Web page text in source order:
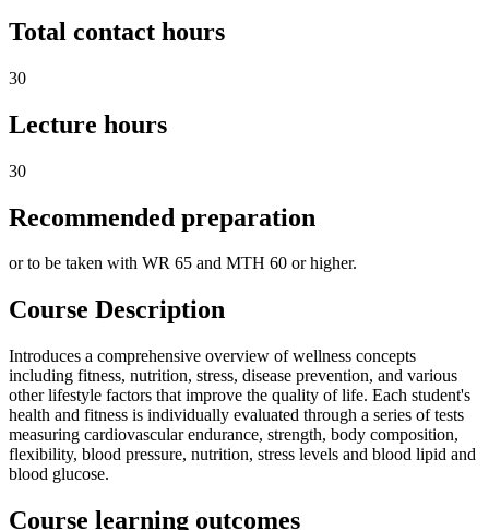
Total contact hours
30
Lecture hours
30
Recommended preparation
or to be taken with WR 65 and MTH 60 or higher.
Course Description
Introduces a comprehensive overview of wellness concepts
including fitness, nutrition, stress, disease prevention, and various
other lifestyle factors that improve the quality of life. Each student's
health and fitness is individually evaluated through a series of tests
measuring cardiovascular endurance, strength, body composition,
flexibility, blood pressure, nutrition, stress levels and blood lipid and
blood glucose.
Course learning outcomes